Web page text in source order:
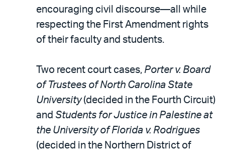
encouraging civil discourse—all while
respecting the First Amendment rights
of their faculty and students.
Two recent court cases, Porter v. Board
of Trustees of North Carolina State
University(decided in the Fourth Circuit)
and Students for Justice in Palestine at
the University of Florida v. Rodrigues
(decided in the Northern District of